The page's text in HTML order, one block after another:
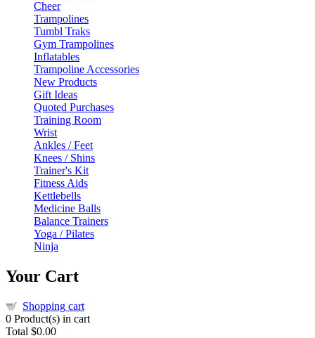
Cheer
Trampolines
Tumbl Traks
Gym Trampolines
Inflatables
Trampoline Accessories
New Products
Gift Ideas
Quoted Purchases
Training Room
Wrist
Ankles / Feet
Knees / Shins
Trainer's Kit
Fitness Aids
Kettlebells
Medicine Balls
Balance Trainers
Yoga / Pilates
Ninja
Your Cart
Shopping cart
0 Product(s) in cart
Total $0.00